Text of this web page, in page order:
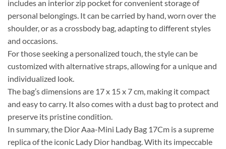
includes an interior zip pocket for convenient storage of
personal belongings. It can be carried by hand, worn over the
shoulder, or as a crossbody bag, adapting to different styles
and occasions.
For those seeking a personalized touch, the style can be
customized with alternative straps, allowing for a unique and
individualized look.
The bag’s dimensions are 17 x 15 x 7 cm, making it compact
and easy to carry. It also comes with a dust bag to protect and
preserve its pristine condition.
In summary, the Dior Aaa-Mini Lady Bag 17Cm is a supreme
replica of the iconic Lady Dior handbag. With its impeccable